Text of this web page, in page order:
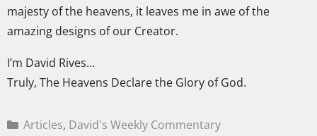
majesty of the heavens, it leaves me in awe of the
amazing designs of our Creator.
I’m David Rives…
Truly, The Heavens Declare the Glory of God.
Articles, David's Weekly Commentary